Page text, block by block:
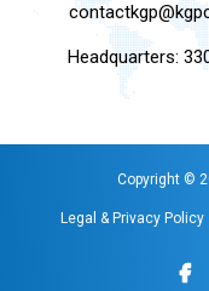
Headquarters:
Copyright ©
Legal & Privacy Policy